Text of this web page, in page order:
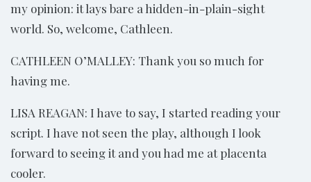
my opinion: it lays bare a hidden-in-plain-sight
world. So, welcome, Cathleen.
CATHLEEN O’MALLEY: Thank you so much for
having me.
LISA REAGAN: I have to say, I started reading your
script. I have not seen the play, although I look
forward to seeing it and you had me at placenta
cooler.